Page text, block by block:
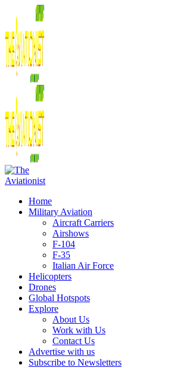
Home
Military Aviation
Aircraft Carriers
Airshows
F-104
F-35
Italian Air Force
Helicopters
Drones
Global Hotspots
Explore
About Us
Work with Us
Contact Us
Advertise with us
Subscribe to Newsletters